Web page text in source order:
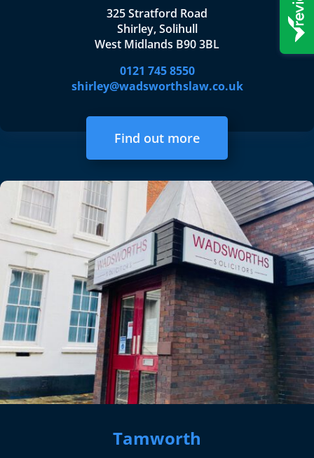
325 Stratford Road
Shirley, Solihull
West Midlands B90 3BL
0121 745 8550
shirley@wadsworthslaw.co.uk
Find out more
Tamworth